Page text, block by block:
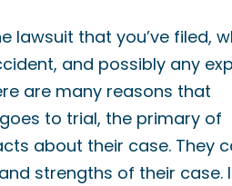
lawsuit that you’ve filed,
and possibly any
are many reasons that
to trial, the primary of
about their case. They
strengths of their case.